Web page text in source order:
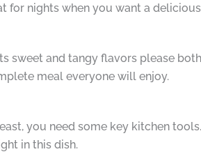
for nights when you want a
sweet and tangy flavors please
meal everyone will enjoy.
you need some key kitchen
in this dish.